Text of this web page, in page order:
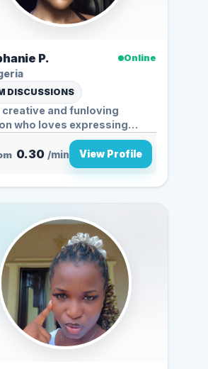
P.
Online
DISCUSSIONS
creative and funloving
who loves expressing
0.30 /min View Profile